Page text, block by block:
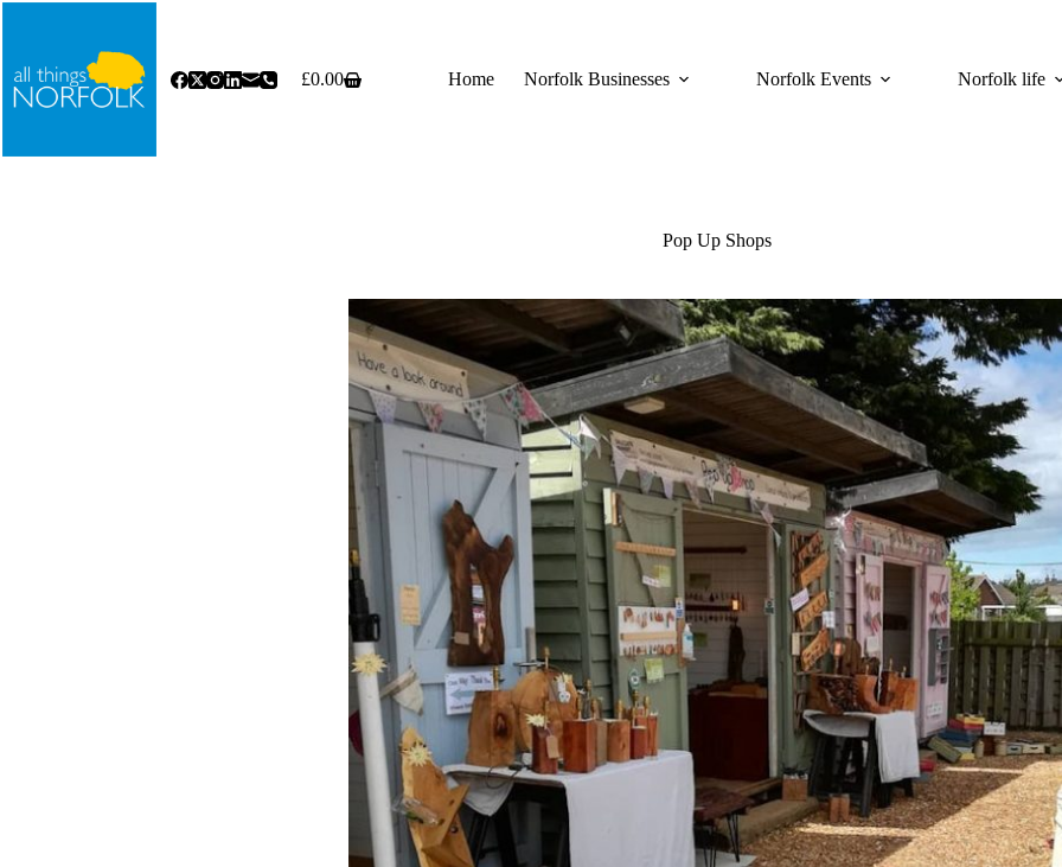
Skip
Shopping
£0.00 Home Norfolk Businesses Norfolk Events Norfolk life
Pop Up Shops